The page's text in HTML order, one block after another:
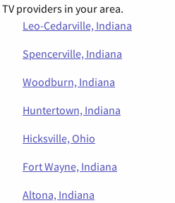
providers in your area.
Leo-Cedarville, Indiana
Spencerville, Indiana
Woodburn, Indiana
Huntertown, Indiana
Hicksville, Ohio
Fort Wayne, Indiana
Altona, Indiana